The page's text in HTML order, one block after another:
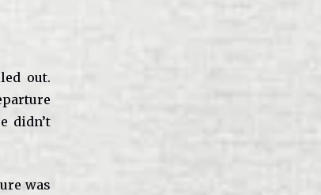
out.
didn’t
was